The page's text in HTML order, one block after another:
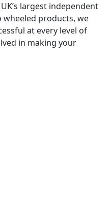
largest independent
products, we
at every level of
in making your